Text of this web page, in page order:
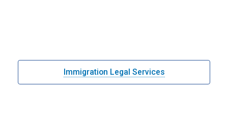
Immigration Legal Services